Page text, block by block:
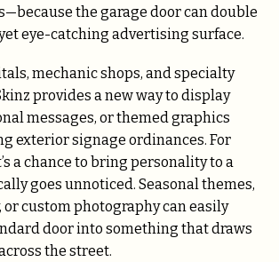
the garage door can double
eye-catching advertising surface.
mechanic shops, and specialty
provides a new way to display
messages, or themed graphics
exterior signage ordinances. For
a chance to bring personality to a
goes unnoticed. Seasonal themes,
custom photography can easily
door into something that draws
the street.